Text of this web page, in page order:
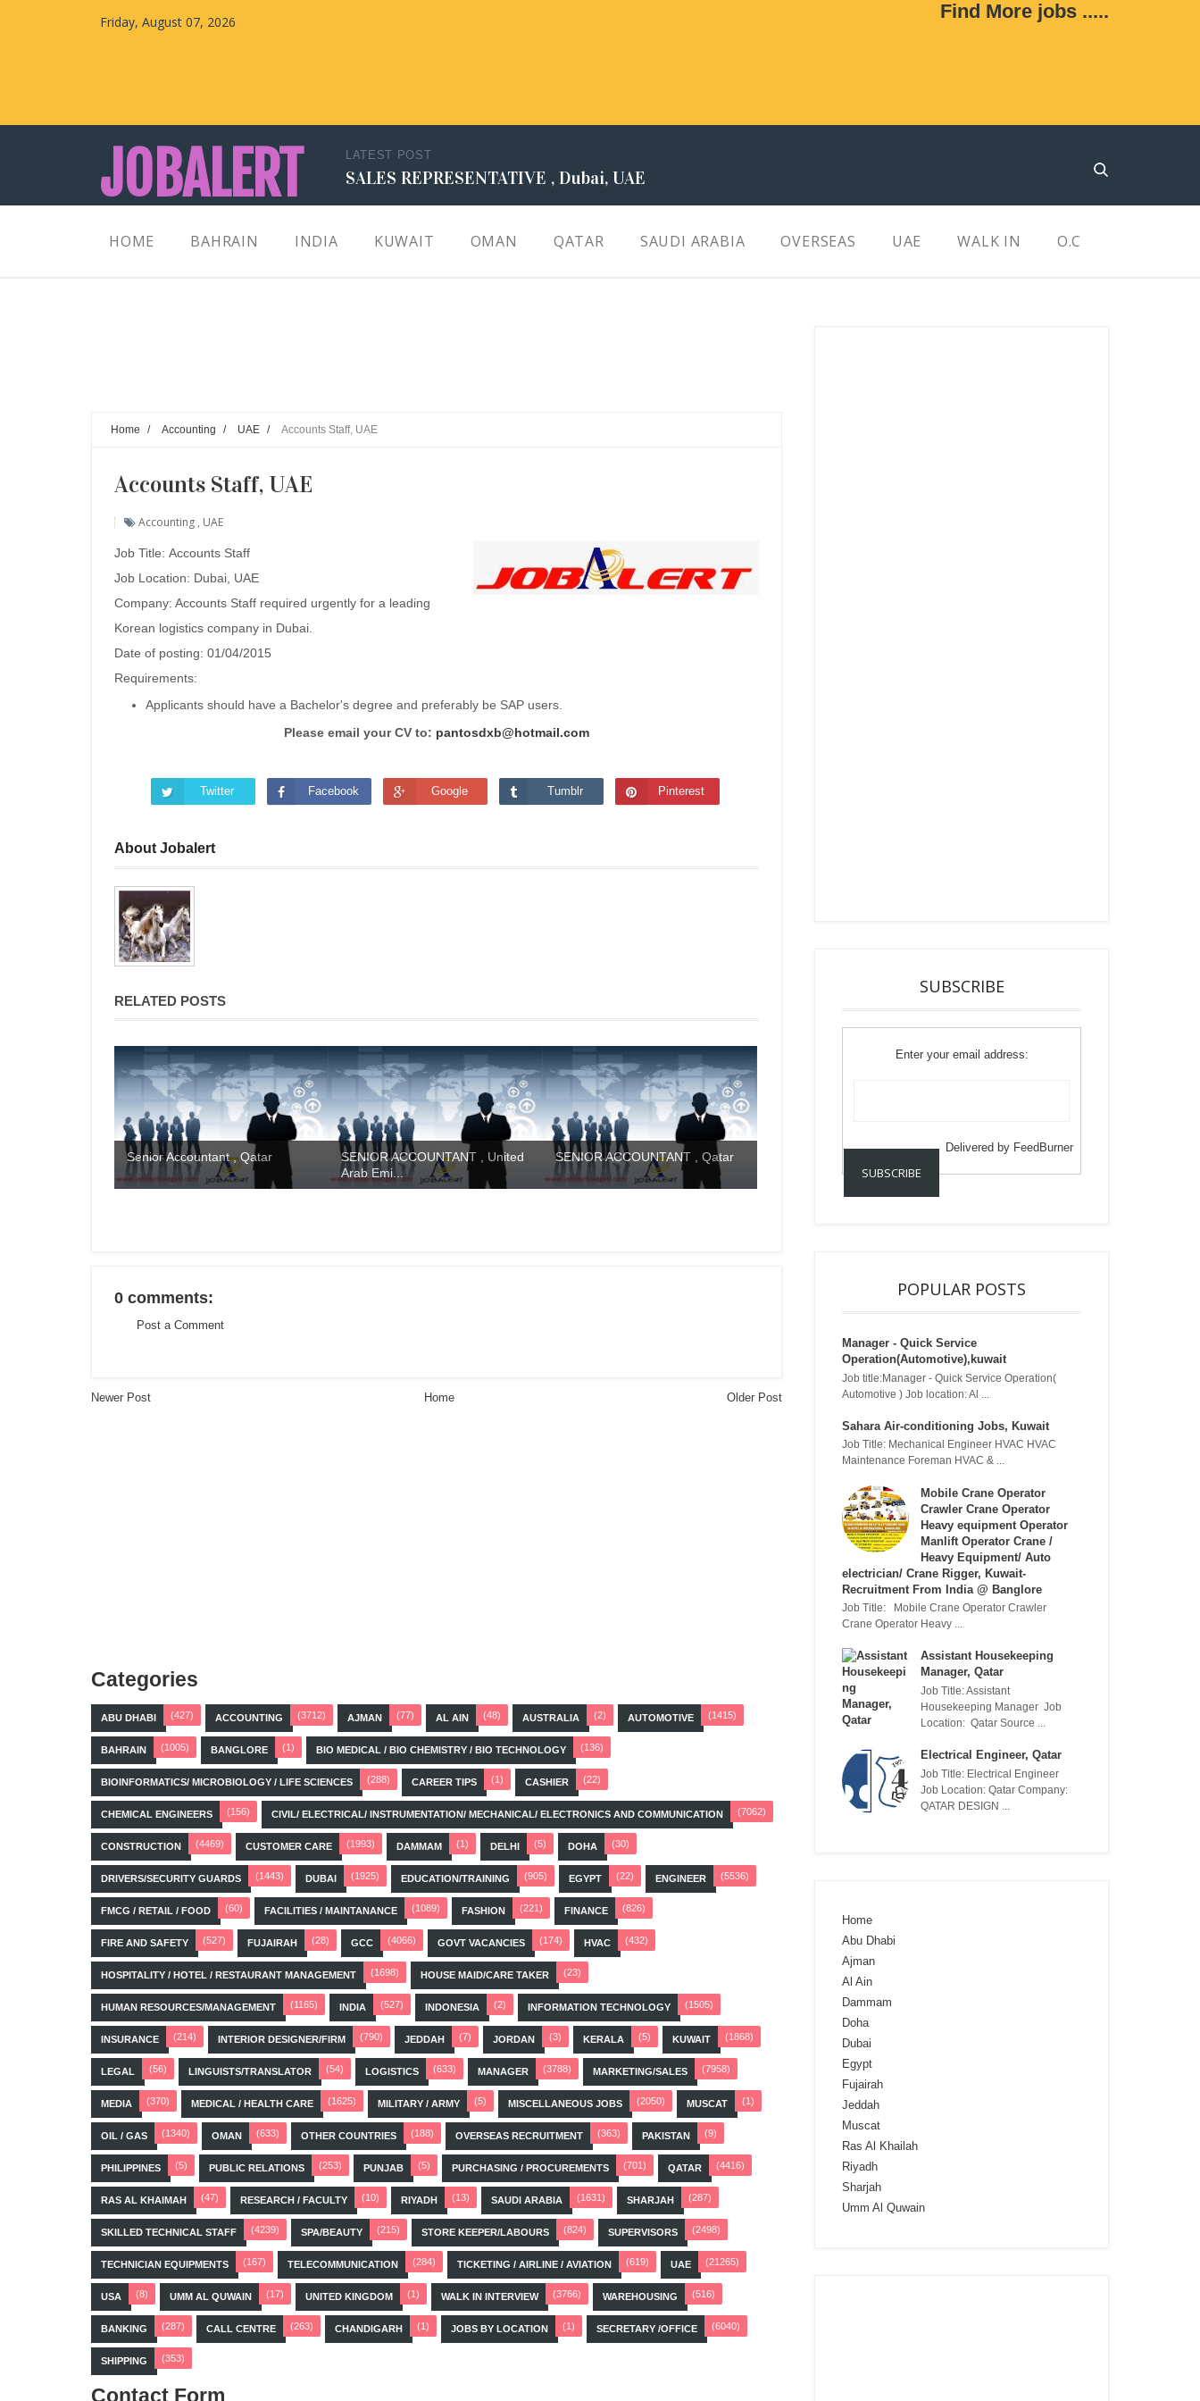
Friday, August 07, 2026 Find More jobs .....
JOBALERT
Kuwait, Oman, UAE, Saudi Arabia, Bahrain &
LATEST POST
SALES REPRESENTATIVE , Dubai, UAE
HOME BAHRAIN INDIA KUWAIT OMAN QATAR SAUDI ARABIA OVERSEAS UAE WALK IN O.C
Home / Accounting / UAE / Accounts Staff, UAE
Accounts Staff, UAE
Accounting , UAE
Job Title: Accounts Staff
Job Location: Dubai, UAE
Company: Accounts Staff required urgently for a leading
Korean logistics company in Dubai.
Date of posting: 01/04/2015
Requirements:
Applicants should have a Bachelor's degree and preferably be SAP users.
Please email your CV to: pantosdxb@hotmail.com
Twitter Facebook Google Tumblr Pinterest
About Jobalert
RELATED POSTS
Senior Accountant , Qatar
SENIOR ACCOUNTANT , United
Arab Emi...
SENIOR ACCOUNTANT , Qatar
0 comments:
Post a Comment
Newer Post Older Post
Home
Categories
ABU DHABI (427) ACCOUNTING (3712) AJMAN (77) AL AIN (48) AUSTRALIA (2) AUTOMOTIVE (1415)
BAHRAIN (1005) BANGLORE (1) BIO MEDICAL / BIO CHEMISTRY / BIO TECHNOLOGY (136)
BIOINFORMATICS/ MICROBIOLOGY / LIFE SCIENCES (288) CAREER TIPS (1) CASHIER (22)
CHEMICAL ENGINEERS (156) CIVIL/ ELECTRICAL/ INSTRUMENTATION/ MECHANICAL/ ELECTRONICS AND COMMUNICATION (7062)
CONSTRUCTION (4469) CUSTOMER CARE (1993) DAMMAM (1) DELHI (5) DOHA (30)
DRIVERS/SECURITY GUARDS (1443) DUBAI (1925) EDUCATION/TRAINING (905) EGYPT (22) ENGINEER (5536)
FMCG / RETAIL / FOOD (60) FACILITIES / MAINTANANCE (1089) FASHION (221) FINANCE (826)
FIRE AND SAFETY (527) FUJAIRAH (28) GCC (4066) GOVT VACANCIES (174) HVAC (432)
HOSPITALITY / HOTEL / RESTAURANT MANAGEMENT (1698) HOUSE MAID/CARE TAKER (23)
HUMAN RESOURCES/MANAGEMENT (1165) INDIA (527) INDONESIA (2) INFORMATION TECHNOLOGY (1505)
INSURANCE (214) INTERIOR DESIGNER/FIRM (790) JEDDAH (7) JORDAN (3) KERALA (5) KUWAIT (1868)
LEGAL (56) LINGUISTS/TRANSLATOR (54) LOGISTICS (633) MANAGER (3788) MARKETING/SALES (7958)
MEDIA (370) MEDICAL / HEALTH CARE (1625) MILITARY / ARMY (5) MISCELLANEOUS JOBS (2050) MUSCAT (1)
OIL / GAS (1340) OMAN (633) OTHER COUNTRIES (188) OVERSEAS RECRUITMENT (363) PAKISTAN (9)
PHILIPPINES (5) PUBLIC RELATIONS (253) PUNJAB (5) PURCHASING / PROCUREMENTS (701) QATAR (4416)
RAS AL KHAIMAH (47) RESEARCH / FACULTY (10) RIYADH (13) SAUDI ARABIA (1631) SHARJAH (287)
SKILLED TECHNICAL STAFF (4239) SPA/BEAUTY (215) STORE KEEPER/LABOURS (824) SUPERVISORS (2498)
TECHNICIAN EQUIPMENTS (167) TELECOMMUNICATION (284) TICKETING / AIRLINE / AVIATION (619) UAE (21265)
USA (8) UMM AL QUWAIN (17) UNITED KINGDOM (1) WALK IN INTERVIEW (3766) WAREHOUSING (516)
BANKING (287) CALL CENTRE (263) CHANDIGARH (1) JOBS BY LOCATION (1) SECRETARY /OFFICE (6040)
SHIPPING (353)
Contact Form
SUBSCRIBE
Enter your email address:
Delivered by FeedBurner
POPULAR POSTS
Manager - Quick Service
Operation(Automotive),kuwait
Job title:Manager - Quick Service Operation(
Automotive ) Job location: Al ...
Sahara Air-conditioning Jobs, Kuwait
Job Title: Mechanical Engineer HVAC HVAC
Maintenance Foreman HVAC & ...
Mobile Crane Operator
Crawler Crane Operator
Heavy equipment Operator
Manlift Operator Crane /
Heavy Equipment/ Auto
electrician/ Crane Rigger, Kuwait-
Recruitment From India @ Banglore
Job Title: Mobile Crane Operator Crawler
Crane Operator Heavy ...
Assistant Housekeeping
Manager, Qatar
Job Title: Assistant
Housekeeping Manager Job
Location: Qatar Source ...
Electrical Engineer, Qatar
Job Title: Electrical Engineer
Job Location: Qatar Company:
QATAR DESIGN ...
Home
Abu Dhabi
Ajman
Al Ain
Dammam
Doha
Dubai
Egypt
Fujairah
Jeddah
Muscat
Ras Al Khailah
Riyadh
Sharjah
Umm Al Quwain